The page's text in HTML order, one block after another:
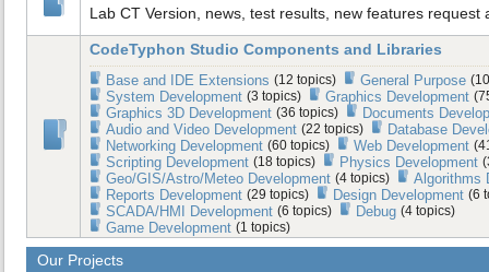
Lab CT Version, news, test results, new features request
CodeTyphon Studio Components and Libraries
Base and IDE Extensions (12 topics) General Purpose
System Development (3 topics) Graphics Development
Graphics 3D Development (36 topics)
Documents
Audio and Video Development (22 topics)
Database
Networking Development (60 topics) Web Development
Scripting Development (18 topics) Physics Development
Geo/GIS/Astro/Meteo Development (4 topics)
Algorithms
Reports Development (29 topics) Design Development (6
SCADA/HMI Development (6 topics) Debug (4 topics)
Game Development (1 topics)
Our Projects